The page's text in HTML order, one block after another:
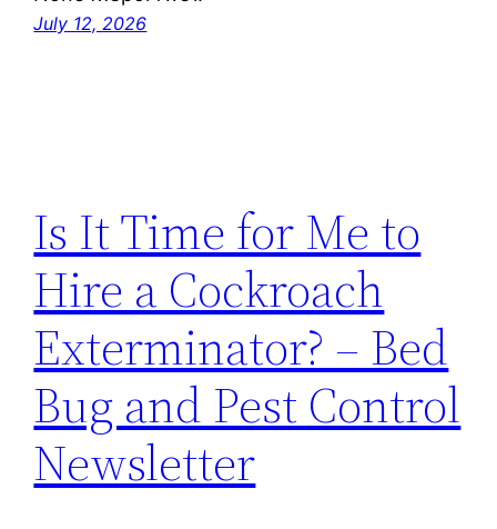
July 12, 2026
Is It Time for Me to
Hire a Cockroach
Exterminator? – Bed
Bug and Pest Control
Newsletter